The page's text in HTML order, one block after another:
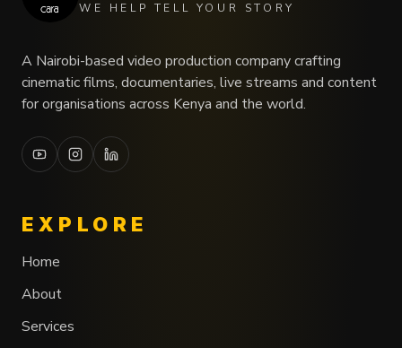
WE HELP TELL YOUR STORY
A Nairobi-based video production company crafting
cinematic films, documentaries, live streams and content
for organisations across Kenya and the world.
EXPLORE
Home
About
Services